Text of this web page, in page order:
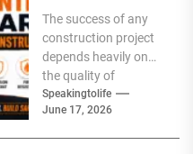
Modern
Construction?
The success of any
construction project
depends heavily on
the quality of
materials used. From
residential homes and
Speakingtolife
June 17, 2026